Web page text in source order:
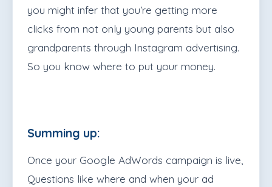
you might infer that you’re getting more
clicks from not only young parents but also
grandparents through Instagram advertising.
So you know where to put your money.
Summing up:
Once your Google AdWords campaign is live,
Questions like where and when your ad